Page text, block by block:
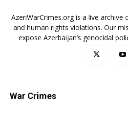
AzeriWarCrimes.org is a live archive
and human rights violations. Our
expose Azerbaijan’s genocidal
War Crimes